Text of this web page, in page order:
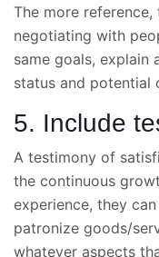
The more
negotiating with
same goals, explain
status and potential
5. Include
A testimony of
the continuous
experience, they
patronize goods/
whatever aspects